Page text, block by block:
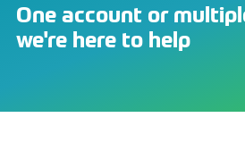
One account or
we're here to help